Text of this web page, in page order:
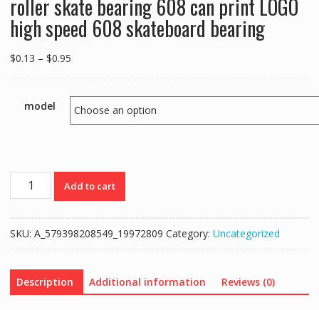
roller skate bearing 608 can print LOGO
high speed 608 skateboard bearing
$0.13 – $0.95Price
through
model
Manufacturers
stock
ball
skate
bearing
Add to cart
SKU: A_579398208549_19972809 Category: Uncategorized
Description Additional information Reviews (0)